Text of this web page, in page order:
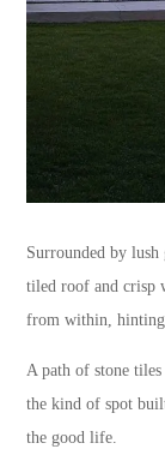
Surrounded by lush
tiled roof and crisp
from within, hinting
A path of stone
the kind of spot
the good life.